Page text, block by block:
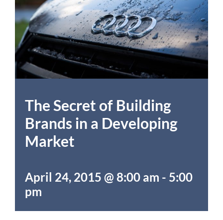
The Secret of Building
Brands in a Developing
Market
April 24, 2015 @ 8:00 am - 5:00
pm